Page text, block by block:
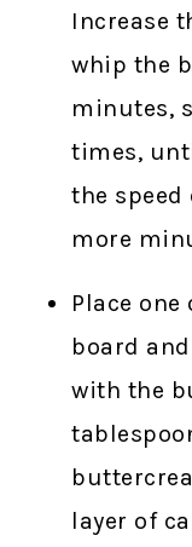
Increase
whip the
minutes,
times,
the speed
more
Place
board
with the
layer of